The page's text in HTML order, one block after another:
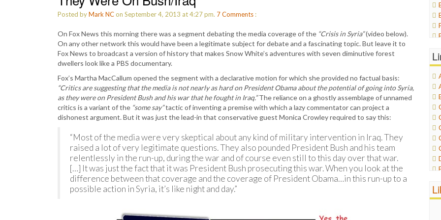
Posted byMark NCon September 4, 2013 at 4:27 pm. 7Comments :
On Fox News this morning there was a segment debating the media coverage of the “Crisis in Syria”(video below).
On any other network this would have been a legitimate subject for debate and a fascinating topic. But leave it to
Fox News to broadcast a version of history that makes Snow White’s adventures with seven diminutive forest
dwellers look like a PBS documentary.
Fox’s Martha MacCallum opened the segment with a declarative motion for which she provided no factual basis:
“Critics are suggesting that the media is not nearly as hard on President Obama about the potential of going into Syria,
as they were on President Bush and his war that he fought in Iraq.”The reliance on a ghostly assemblage of unnamed
critics is a variant of the “some say”tactic of inventing a premise with which a lazy commentator can project a
dishonest argument. But it was just the lead-in that conservative guest Monica Crowley required to say this:
“Most of the media were very skeptical about any kind of military intervention in Iraq. They
raised a lot of very legitimate questions. They also pounded President Bush and his team
relentlessly in the run-up, during the war and of course even still to this day over that war.
[…] It was just the fact that it was President Bush prosecuting this war. When you look at the
difference between that coverage and the coverage of President Obama…in this run-up to a
possible action in Syria, it’s like night and day.”